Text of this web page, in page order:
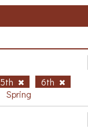
5th
6th
Spring